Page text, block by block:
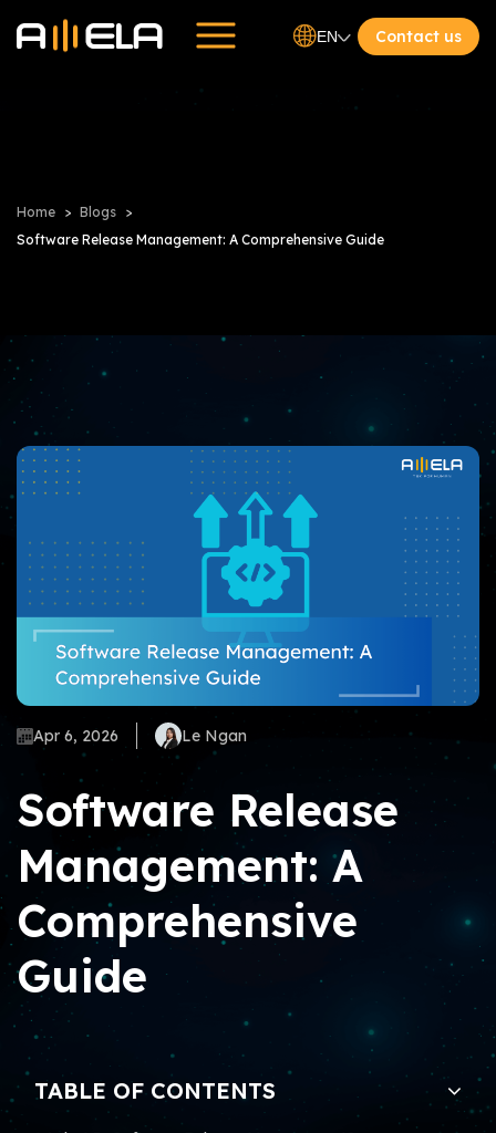
EN Contact us
Home
Blogs
Software Release Management: A Comprehensive Guide
Apr 6, 2026 Le Ngan
Software Release
Management: A
Comprehensive
Guide
TABLE OF CONTENTS